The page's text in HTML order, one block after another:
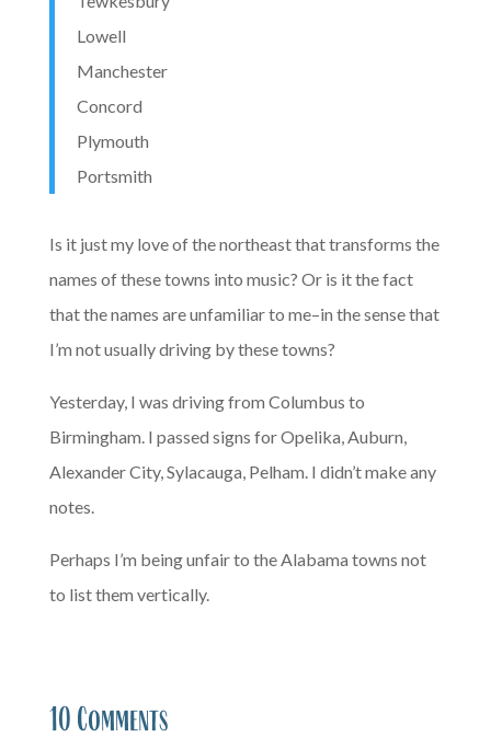
Lowell
Manchester
Concord
Plymouth
Portsmith
Is it just my love of the northeast that transforms the
names of these towns into music? Or is it the fact
that the names are unfamiliar to me–in the sense that
I’m not usually driving by these towns?
Yesterday, I was driving from Columbus to
Birmingham. I passed signs for Opelika, Auburn,
Alexander City, Sylacauga, Pelham. I didn’t make any
notes.
Perhaps I’m being unfair to the Alabama towns not
to list them vertically.
10 Comments